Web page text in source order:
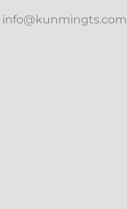
info@kunmingts.com